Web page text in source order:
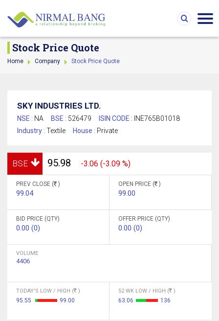
Stock Price Quote
Home Company Stock Price Quote
SKY INDUSTRIES LTD.
NSE : NA BSE : 526479 ISIN CODE : INE765B01018
Industry : Textile House : Private
BSE 95.98 -3.06 (-3.09 %)
PREV CLOSE ( )
99.04
OPEN PRICE ( )
99.00
BID PRICE (QTY)
0.00 (0)
OFFER PRICE (QTY)
0.00 (0)
VOLUME
4406
TODAY'S LOW / HIGH ( )
95.55 99.00
52 WK LOW / HIGH ( )
63.06 136